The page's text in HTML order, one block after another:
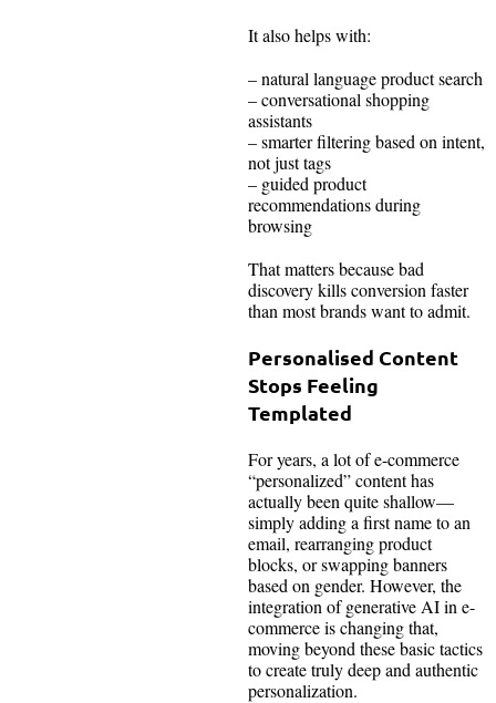
It also helps with:
– natural language product search
– conversational shopping
assistants
– smarter filtering based on intent,
not just tags
– guided product
recommendations during
browsing
That matters because bad
discovery kills conversion faster
than most brands want to admit.
Personalised Content
Stops Feeling
Templated
For years, a lot of e-commerce
“personalized” content has
actually been quite shallow—
simply adding a first name to an
email, rearranging product
blocks, or swapping banners
based on gender. However, the
integration of generative AI in e-
commerce is changing that,
moving beyond these basic tactics
to create truly deep and authentic
personalization.